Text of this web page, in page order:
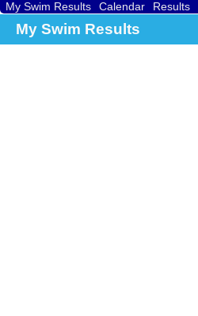
My Swim Results Calendar Results
My Swim Results